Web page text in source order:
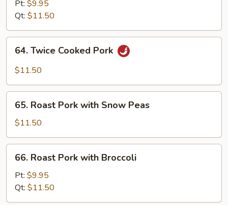
Shredded
Pt: $9.95
Qt: $11.50
Twice
Cooked
64. Twice Cooked Pork
$11.50
Roast
Pork
with
Snow
Peas
65. Roast Pork with Snow Peas
$11.50
Roast
Pork
with
Broccoli
66. Roast Pork with Broccoli
Pt: $9.95
Qt: $11.50